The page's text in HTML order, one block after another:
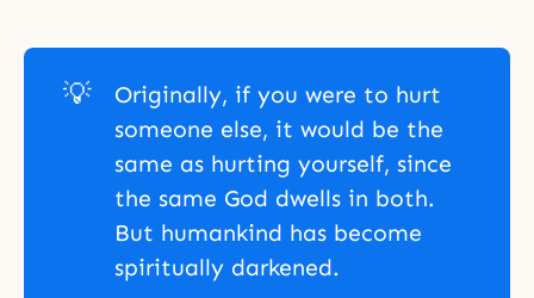
💡
Originally, if you were to hurt
someone else, it would be the
same as hurting yourself, since
the same God dwells in both.
But humankind has become
spiritually darkened.